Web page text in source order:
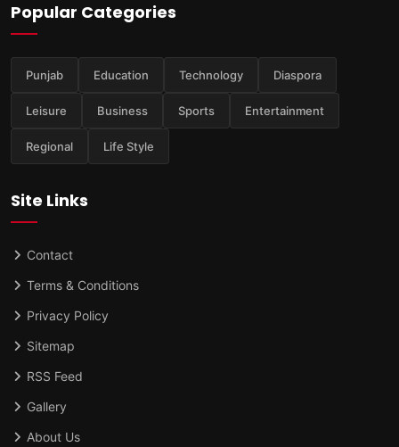
Popular Categories
Punjab Education Technology Diaspora
Leisure Business Sports Entertainment
Regional Life Style
Site Links
Contact
Terms & Conditions
Privacy Policy
Sitemap
RSS Feed
Gallery
About Us